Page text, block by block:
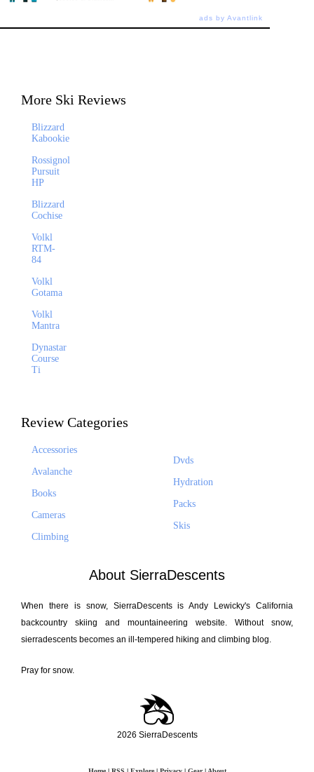
ads by Avantlink
More Ski Reviews
Blizzard
Kabookie
Rossignol
Pursuit
HP
Blizzard
Cochise
Volkl
RTM-
84
Volkl
Gotama
Volkl
Mantra
Dynastar
Course
Ti
Review Categories
Accessories
Avalanche
Books
Cameras
Climbing
Dvds
Hydration
Packs
Skis
About SierraDescents
When there is snow, SierraDescents is Andy Lewicky's California
backcountry skiing and mountaineering website. Without snow,
sierradescents becomes an ill-tempered hiking and climbing blog.
Pray for snow.
2026 SierraDescents